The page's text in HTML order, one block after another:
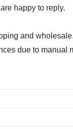
happy to reply.
and
due to manual